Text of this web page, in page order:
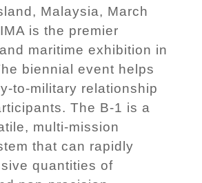
Malaysia, March
is the premier
maritime exhibition in
biennial event helps
to-military relationship
The B-1 is a
multi-mission
that can rapidly
quantities of